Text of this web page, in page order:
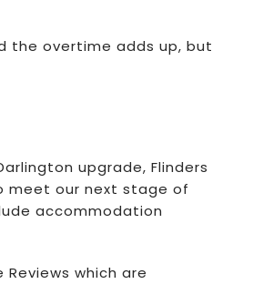
the overtime adds up, but
upgrade, Flinders
meet our next stage of
accommodation
which are